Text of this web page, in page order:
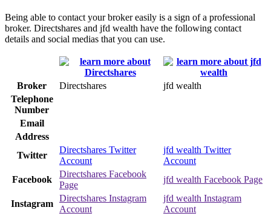
Being able to contact your broker easily is a sign of a professional
broker. Directshares and jfd wealth have the following contact
details and social medias that you can use.
Broker Directshares
jfd wealth
Telephone
Number
Email
Address
Twitter
Directshares Twitter
Account
jfd wealth Twitter
Account
Facebook
Directshares Facebook
Page
jfd wealth Facebook Page
Instagram
Directshares Instagram
Account
jfd wealth Instagram
Account